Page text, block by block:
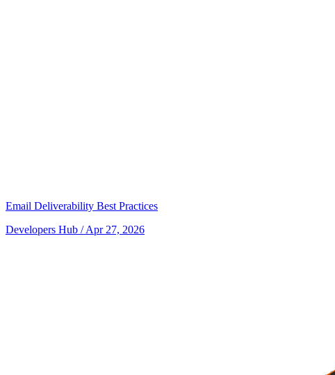
Email Deliverability Best Practices
Developers Hub / Apr 27, 2026